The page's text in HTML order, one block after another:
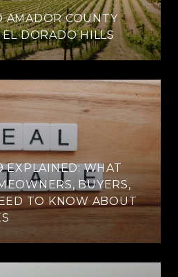
AMADOR COUNTY
DORADO HILLS
EXPLAINED: WHAT
BUYERS,
TO KNOW ABOUT